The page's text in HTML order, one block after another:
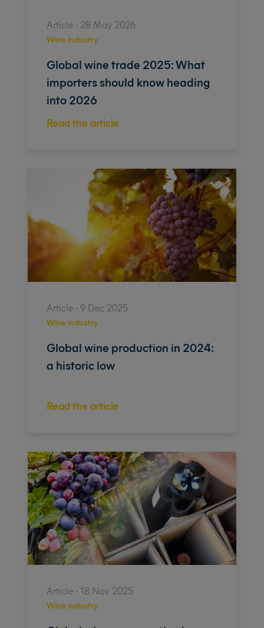
Article - 28 May 2026
Global wine trade 2025: What
importers should know heading
into 2026
Read the article
Wine industry
Article - 9 Dec 2025
Global wine production in 2024:
a historic low
Read the article
Wine industry
Article - 18 Nov 2025
Wine industry